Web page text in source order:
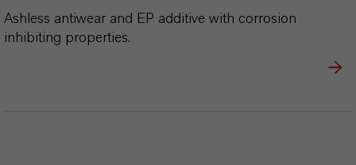
Ashless antiwear and EP additive with corrosion
inhibiting properties.